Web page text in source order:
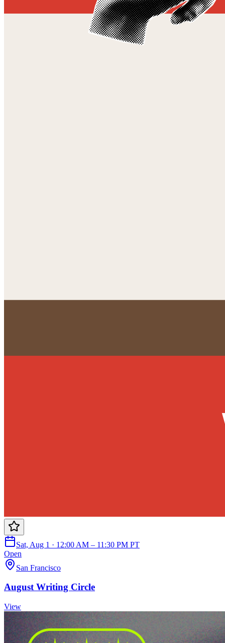
Sat, Aug 1 · 12:00 AM – 11:30 PM PT
Open
San Francisco
August Writing Circle
View